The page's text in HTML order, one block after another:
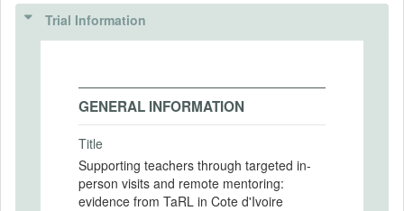
Trial Information
GENERAL INFORMATION
Title
Supporting teachers through targeted in-
person visits and remote mentoring:
evidence from TaRL in Cote d'Ivoire